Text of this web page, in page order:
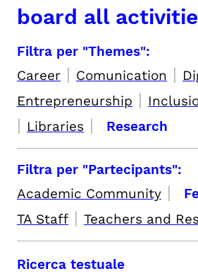
board all
Filtra per "Themes":
Career | Comunication |
Entrepreneurship |
| Libraries | Research
Filtra per "Partecipants":
Academic Community |
TA Staff | Teachers and
Ricerca testuale